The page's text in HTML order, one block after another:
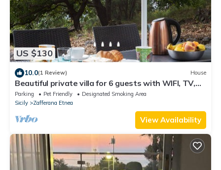
US $130
10.0(1 Review) House
Beautiful private villa for 6 guests with WIFI, TV,
terrace and pets allowed
Parking Pet Friendly
Designated Smoking Area
Sicily
Zafferana Etnea
View Availability